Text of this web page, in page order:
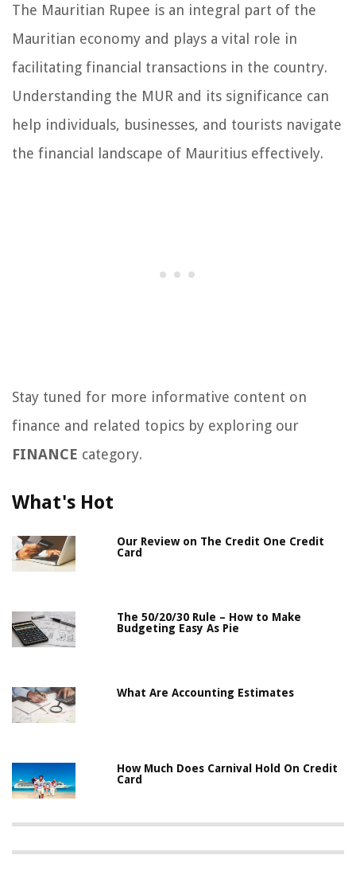
The Mauritian Rupee is an integral part of the
Mauritian economy and plays a vital role in
facilitating financial transactions in the country.
Understanding the MUR and its significance can
help individuals, businesses, and tourists navigate
the financial landscape of Mauritius effectively.
Stay tuned for more informative content on
finance and related topics by exploring our
FINANCE category.
What's Hot
Our Review on The Credit One Credit
Card
The 50/20/30 Rule – How to Make
Budgeting Easy As Pie
What Are Accounting Estimates
How Much Does Carnival Hold On Credit
Card